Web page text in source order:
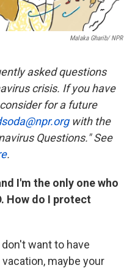
Malaka Gharib/ NPR
asked questions
crisis. If you have
for a future
with the
Questions." See
.
I'm the only one who
How do I protect
want to have
maybe your